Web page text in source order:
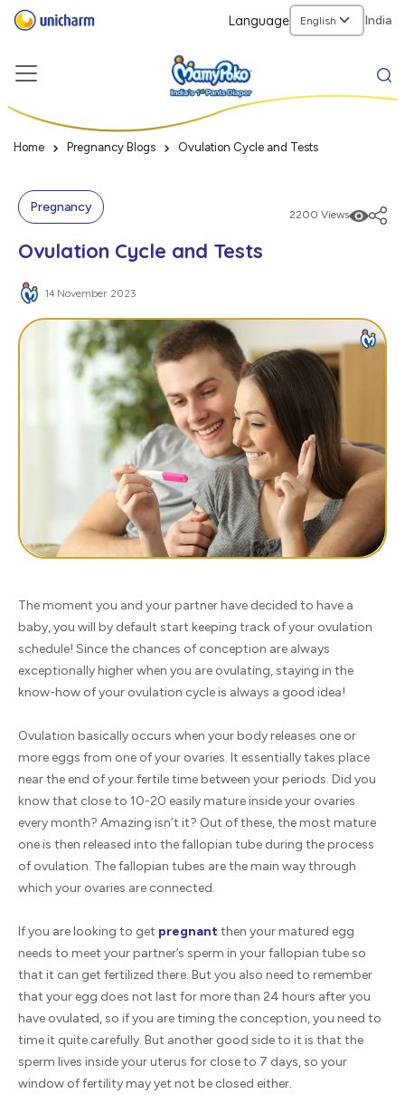
Language India
Home Pregnancy Blogs Ovulation Cycle and Tests
Pregnancy 2200 Views
Ovulation Cycle and Tests
14 November 2023
The moment you and your partner have decided to have a
baby, you will by default start keeping track of your ovulation
schedule! Since the chances of conception are always
exceptionally higher when you are ovulating, staying in the
know-how of your ovulation cycle is always a good idea!
Ovulation basically occurs when your body releases one or
more eggs from one of your ovaries. It essentially takes place
near the end of your fertile time between your periods. Did you
know that close to 10-20 easily mature inside your ovaries
every month? Amazing isn’t it? Out of these, the most mature
one is then released into the fallopian tube during the process
of ovulation. The fallopian tubes are the main way through
which your ovaries are connected.
If you are looking to get pregnantthen your matured egg
needs to meet your partner’s sperm in your fallopian tube so
that it can get fertilized there. But you also need to remember
that your egg does not last for more than 24 hours after you
have ovulated, so if you are timing the conception, you need to
time it quite carefully. But another good side to it is that the
sperm lives inside your uterus for close to 7 days, so your
window of fertility may yet not be closed either.